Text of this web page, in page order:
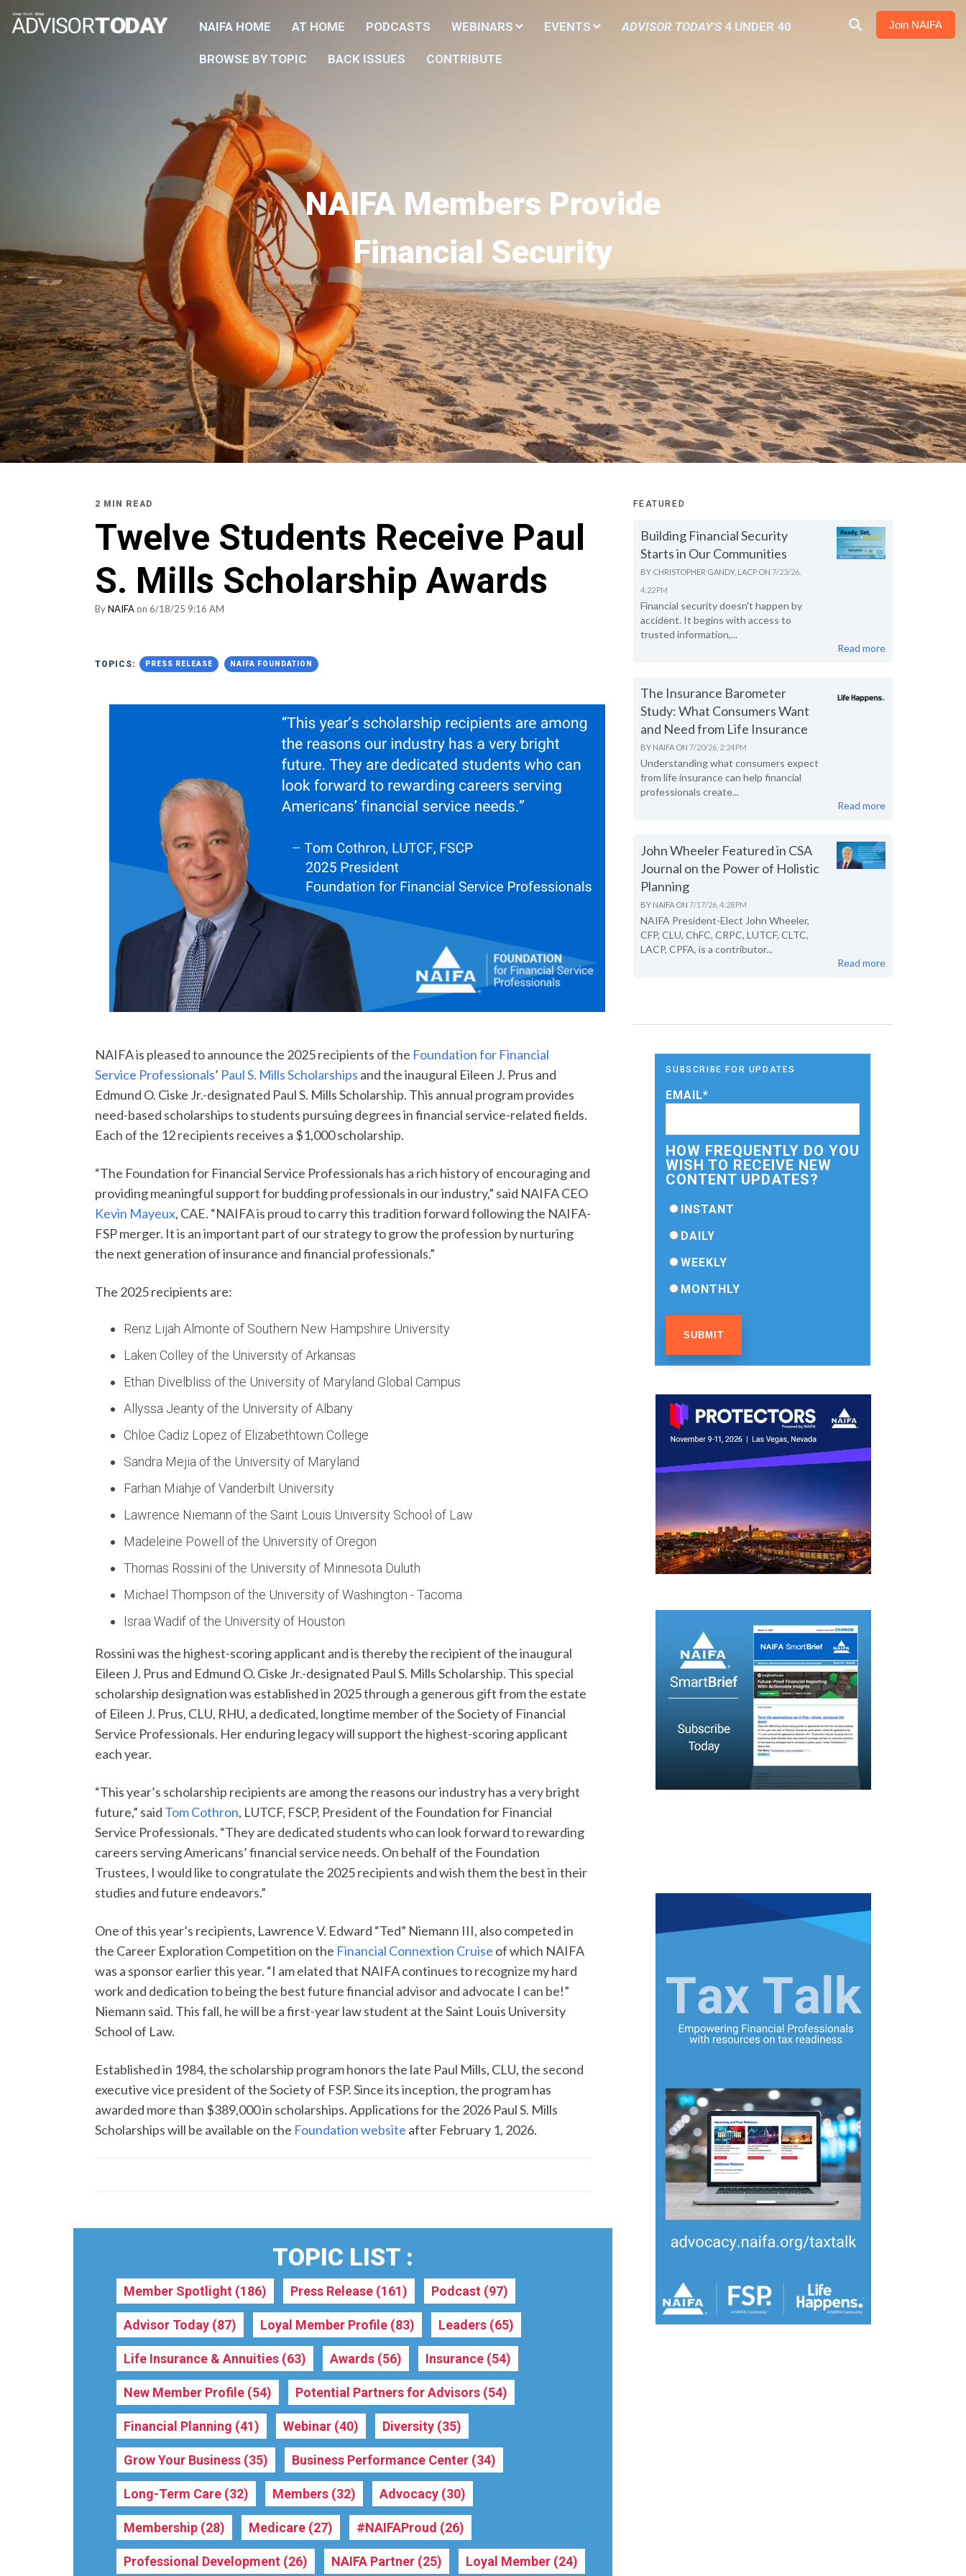
Join NAIFA
NAIFA HOME AT HOME PODCASTS WEBINARS EVENTS ADVISOR TODAY'S4 UNDER 40
BROWSE BY TOPIC BACK ISSUES CONTRIBUTE
NAIFA Members Provide
Financial Security
2 MIN READ
Twelve Students Receive Paul
S. Mills Scholarship Awards
ByNAIFA on 6/18/25 9:16 AM
TOPICS: PRESS RELEASE NAIFA FOUNDATION
NAIFA is pleased to announce the 2025 recipients of the Foundation for Financial
Service Professionals’ Paul S. Mills Scholarships and the inaugural Eileen J. Prus and
Edmund O. Ciske Jr.-designated Paul S. Mills Scholarship. This annual program provides
need-based scholarships to students pursuing degrees in financial service-related fields.
Each of the 12 recipients receives a $1,000 scholarship.
“The Foundation for Financial Service Professionals has a rich history of encouraging and
providing meaningful support for budding professionals in our industry,” said NAIFA CEO
Kevin Mayeux, CAE. “NAIFA is proud to carry this tradition forward following the NAIFA-
FSP merger. It is an important part of our strategy to grow the profession by nurturing
the next generation of insurance and financial professionals.”
The 2025 recipients are:
Renz Lijah Almonte of Southern New Hampshire University
Laken Colley of the University of Arkansas
Ethan Divelbliss of the University of Maryland Global Campus
Allyssa Jeanty of the University of Albany
Chloe Cadiz Lopez of Elizabethtown College
Sandra Mejia of the University of Maryland
Farhan Miahje of Vanderbilt University
Lawrence Niemann of the Saint Louis University School of Law
Madeleine Powell of the University of Oregon
Thomas Rossini of the University of Minnesota Duluth
Michael Thompson of the University of Washington - Tacoma
Israa Wadif of the University of Houston
Rossini was the highest-scoring applicant and is thereby the recipient of the inaugural
Eileen J. Prus and Edmund O. Ciske Jr.-designated Paul S. Mills Scholarship. This special
scholarship designation was established in 2025 through a generous gift from the estate
of Eileen J. Prus, CLU, RHU, a dedicated, longtime member of the Society of Financial
Service Professionals. Her enduring legacy will support the highest-scoring applicant
each year.
“This year’s scholarship recipients are among the reasons our industry has a very bright
future,” said Tom Cothron, LUTCF, FSCP, President of the Foundation for Financial
Service Professionals. “They are dedicated students who can look forward to rewarding
careers serving Americans’ financial service needs. On behalf of the Foundation
Trustees, I would like to congratulate the 2025 recipients and wish them the best in their
studies and future endeavors.”
One of this year’s recipients, Lawrence V. Edward “Ted” Niemann III, also competed in
the Career Exploration Competition on the Financial Connextion Cruise of which NAIFA
was a sponsor earlier this year. “I am elated that NAIFA continues to recognize my hard
work and dedication to being the best future financial advisor and advocate I can be!”
Niemann said. This fall, he will be a first-year law student at the Saint Louis University
School of Law.
Established in 1984, the scholarship program honors the late Paul Mills, CLU, the second
executive vice president of the Society of FSP. Since its inception, the program has
awarded more than $389,000 in scholarships. Applications for the 2026 Paul S. Mills
Scholarships will be available on the Foundation website after February 1, 2026.
TOPIC LIST :
Member Spotlight (186) Press Release (161) Podcast (97)
Advisor Today (87) Loyal Member Profile (83) Leaders (65)
Life Insurance & Annuities (63) Awards (56) Insurance (54)
New Member Profile (54) Potential Partners for Advisors (54)
Financial Planning (41) Webinar (40) Diversity (35)
Grow Your Business (35) Business Performance Center (34)
Long-Term Care (32) Members (32) Advocacy (30)
Membership (28) Medicare (27) #NAIFAProud (26)
Professional Development (26) NAIFA Partner (25) Loyal Member (24)
FEATURED
Building Financial Security
Starts in Our Communities
BY CHRISTOPHER GANDY, LACP ON 7/23/26,
4:22 PM
Financial security doesn't happen by
accident. It begins with access to
trusted information,...
Read more
The Insurance Barometer
Study: What Consumers Want
and Need from Life Insurance
BY NAIFA ON 7/20/26, 2:24 PM
Understanding what consumers expect
from life insurance can help financial
professionals create...
Read more
John Wheeler Featured in CSA
Journal on the Power of Holistic
Planning
BY NAIFA ON 7/17/26, 4:28 PM
NAIFA President-Elect John Wheeler,
CFP, CLU, ChFC, CRPC, LUTCF, CLTC,
LACP, CPFA, is a contributor...
Read more
SUBSCRIBE FOR UPDATES
EMAIL*
HOW FREQUENTLY DO YOU
WISH TO RECEIVE NEW
CONTENT UPDATES?
INSTANT
DAILY
WEEKLY
MONTHLY